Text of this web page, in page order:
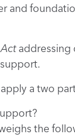
and
addressing
a two
the